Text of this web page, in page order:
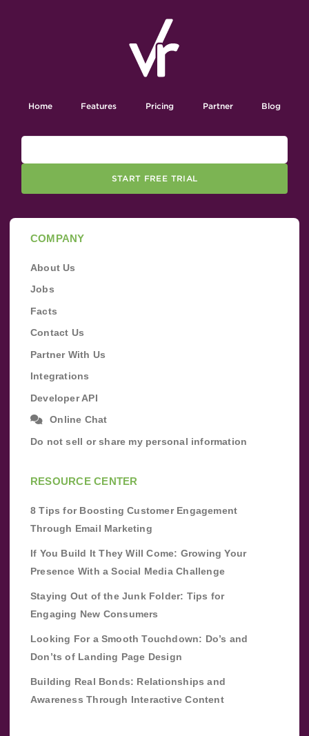
Home Features Pricing Partner Blog
START FREE TRIAL
COMPANY
About Us
Jobs
Facts
Contact Us
Partner With Us
Integrations
Developer API
Online Chat
Do not sell or share my personal information
RESOURCE CENTER
8 Tips for Boosting Customer Engagement
Through Email Marketing
If You Build It They Will Come: Growing Your
Presence With a Social Media Challenge
Staying Out of the Junk Folder: Tips for
Engaging New Consumers
Looking For a Smooth Touchdown: Do’s and
Don’ts of Landing Page Design
Building Real Bonds: Relationships and
Awareness Through Interactive Content